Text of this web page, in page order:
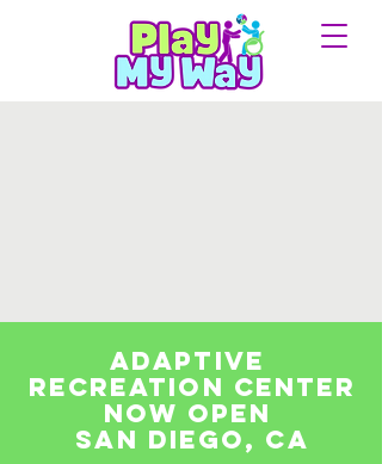
adaptive
recreation center
Now Open
san diego, Ca